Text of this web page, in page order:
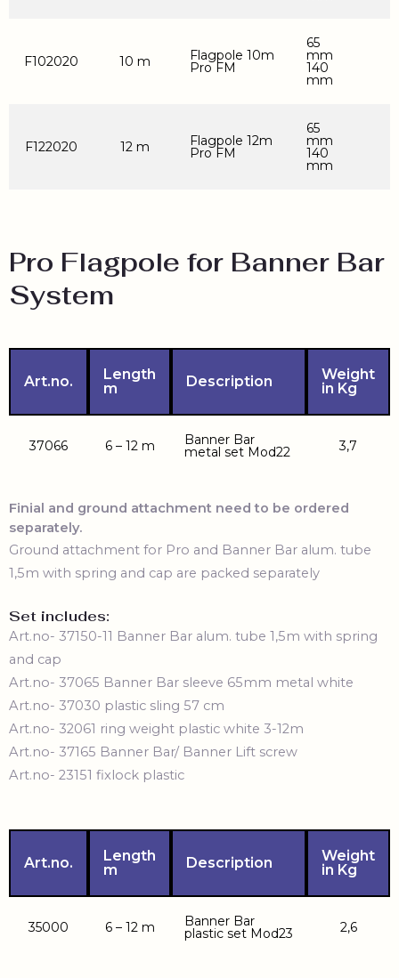
F102020 10 m Flagpole 10m
Pro FM
65
mm
140
mm
F122020 12 m Flagpole 12m
Pro FM
65
mm
140
mm
Pro Flagpole for Banner Bar
System
Art.no.
Length
m
Description
Weight
in Kg
37066 6 – 12 m Banner Bar
metal set Mod22 3,7
Finial and ground attachment need to be ordered
separately.
Ground attachment for Pro and Banner Bar alum. tube
1,5m with spring and cap are packed separately
Set includes:
Art.no- 37150-11 Banner Bar alum. tube 1,5m with spring
and cap
Art.no- 37065 Banner Bar sleeve 65mm metal white
Art.no- 37030 plastic sling 57 cm
Art.no- 32061 ring weight plastic white 3-12m
Art.no- 37165 Banner Bar/ Banner Lift screw
Art.no- 23151 fixlock plastic
Art.no.
Length
m
Description
Weight
in Kg
35000 6 – 12 m Banner Bar
plastic set Mod23 2,6